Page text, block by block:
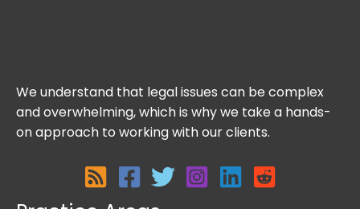
We understand that legal issues can be complex
and overwhelming, which is why we take a hands-
on approach to working with our clients.